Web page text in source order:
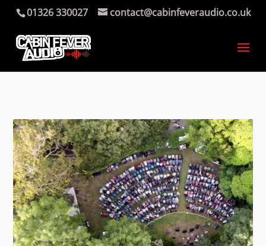
01326 330027 contact@cabinfeveraudio.co.uk